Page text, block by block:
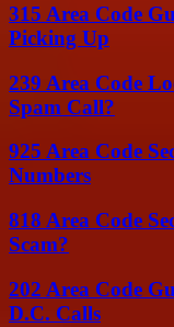
315 Area Code
Picking Up
239 Area Code
Spam Call?
925 Area Code
Numbers
818 Area Code
Scam?
202 Area Code
D.C. Calls